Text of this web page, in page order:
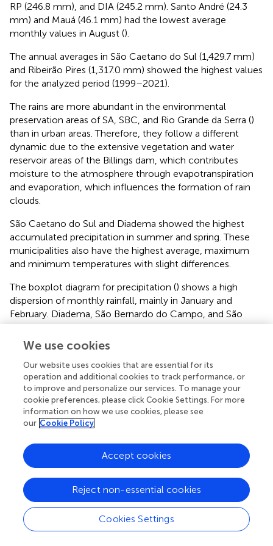
RP (246.8 mm), and DIA (245.2 mm). Santo André (24.3
mm) and Mauá (46.1 mm) had the lowest average
monthly values in August ().
The annual averages in São Caetano do Sul (1,429.7 mm)
and Ribeirão Pires (1,317.0 mm) showed the highest values
for the analyzed period (1999–2021).
The rains are more abundant in the environmental
preservation areas of SA, SBC, and Rio Grande da Serra ()
than in urban areas. Therefore, they follow a different
dynamic due to the extensive vegetation and water
reservoir areas of the Billings dam, which contributes
moisture to the atmosphere through evapotranspiration
and evaporation, which influences the formation of rain
clouds.
São Caetano do Sul and Diadema showed the highest
accumulated precipitation in summer and spring. These
municipalities also have the highest average, maximum
and minimum temperatures with slight differences.
The boxplot diagram for precipitation () shows a high
dispersion of monthly rainfall, mainly in January and
February. Diadema, São Bernardo do Campo, and São
Caetano do Sul had the highest outliers in January. The
months from April to July and September to October
São Caetano do Sul had the highest accumulated rainfall
in autumn, followed by Ribeirão Pires. Diadema shows the
highest monthly rainfall in winter, with a minimal
difference compared to Ribeirão Pires. The lowest
minimum temperatures were recorded in Ribeirão Pires in
winter, specifically in July (10.9°C).
Due to the short series availability for precipitation and
temperature data, it was impossible to evaluate trends,
but the annual variability was analyzed. For precipitation,
considering the period 1999–2021, 2010, and 2009 were
the ones with the highest rainfall accumulation, in almost
all municipalities (urban areas), mainly in the summer and
We use cookies
Our website uses cookies that are essential for its
operation and additional cookies to track performance, or
to improve and personalize our services. To manage your
cookie preferences, please click Cookie Settings. For more
information on how we use cookies, please see
our Cookie Policy
Cookies Settings
Reject non-essential cookies
Accept cookies